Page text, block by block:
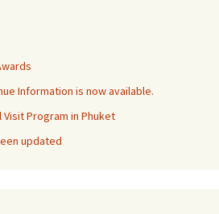
Information is now available.
Visit Program in Phuket
updated